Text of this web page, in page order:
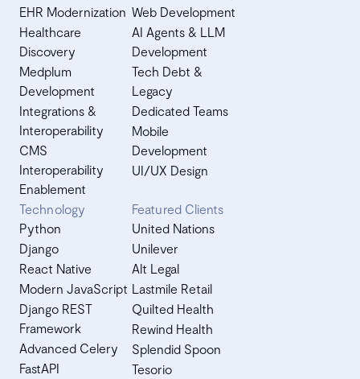
EHR Modernization
Healthcare
Discovery
Medplum
Development
Integrations &
Interoperability
CMS
Interoperability
Enablement
Web Development
AI Agents & LLM
Development
Tech Debt &
Legacy
Dedicated Teams
Mobile
Development
UI/UX Design
Technology
Python
Django
React Native
Modern JavaScript
Django REST
Framework
Advanced Celery
FastAPI
Featured Clients
United Nations
Unilever
Alt Legal
Lastmile Retail
Quilted Health
Rewind Health
Splendid Spoon
Tesorio